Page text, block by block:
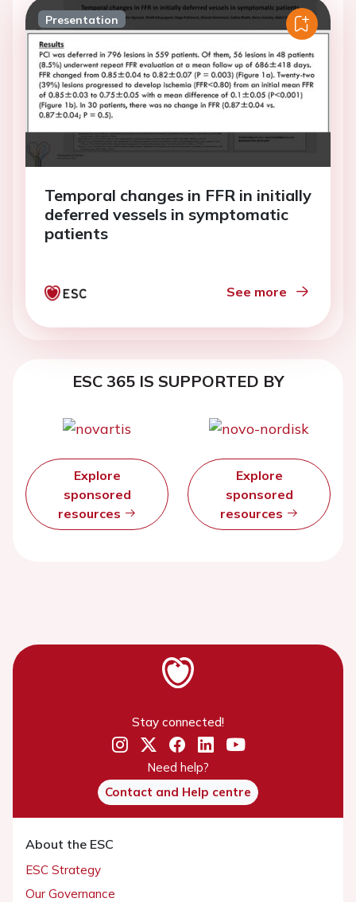
Presentation
Temporal changes in FFR in initially
deferred vessels in symptomatic
patients
See more
ESC 365 IS SUPPORTED BY
Explore
sponsored
resources
Explore
sponsored
resources
Stay connected!
Need help?
Contact and Help centre
About the ESC
ESC Strategy
Our Governance